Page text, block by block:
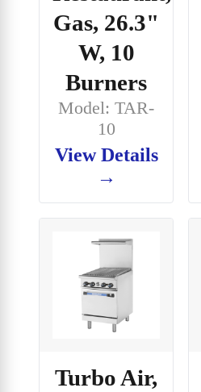
Gas, 26.3"
W, 10
Burners
Model: TAR-
10
View Details
→
Turbo Air,